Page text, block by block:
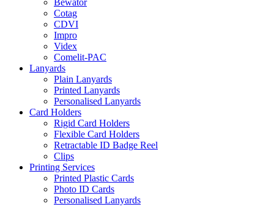
Bewator
Cotag
CDVI
Impro
Videx
Comelit-PAC
Lanyards
Plain Lanyards
Printed Lanyards
Personalised Lanyards
Card Holders
Rigid Card Holders
Flexible Card Holders
Retractable ID Badge Reel
Clips
Printing Services
Printed Plastic Cards
Photo ID Cards
Personalised Lanyards